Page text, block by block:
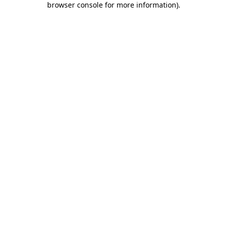
browser console for more information).